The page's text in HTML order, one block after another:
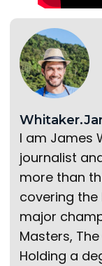
I am James
journalist
more than
covering the
major
Masters,
Holding a